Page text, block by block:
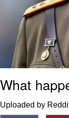
What
Uploaded by